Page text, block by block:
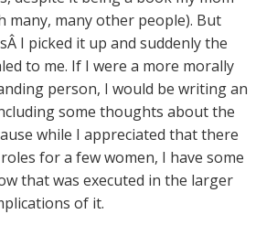
many, many other people). But
I picked it up and suddenly the
to me. If I were a more morally
person, I would be writing an
some thoughts about the
while I appreciated that there
for a few women, I have some
that was executed in the larger
of it.